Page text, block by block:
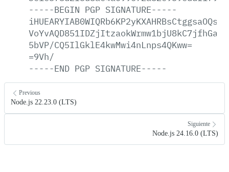
-----BEGIN PGP SIGNATURE-----
5bVP/CQ5IlGklE4kwMwi4nLnps4QKww=
=9Vh/
-----END PGP SIGNATURE-----
Previous
Node.js 22.23.0 (LTS)
Siguiente
Node.js 24.16.0 (LTS)